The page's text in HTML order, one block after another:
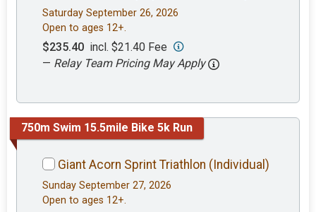
Saturday September 26, 2026
Open to ages 12+.
$235.40 incl. $21.40 Fee
— Relay Team Pricing May Apply
750m Swim 15.5mile Bike 5k Run
Giant Acorn Sprint Triathlon (Individual)
Sunday September 27, 2026
Open to ages 12+.